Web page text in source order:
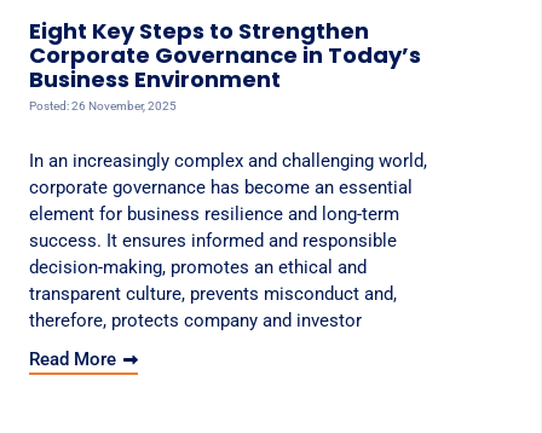
Eight Key Steps to Strengthen
Corporate Governance in Today’s
Business Environment
Posted: 26 November, 2025
In an increasingly complex and challenging world,
corporate governance has become an essential
element for business resilience and long-term
success. It ensures informed and responsible
decision-making, promotes an ethical and
transparent culture, prevents misconduct and,
therefore, protects company and investor
Read More